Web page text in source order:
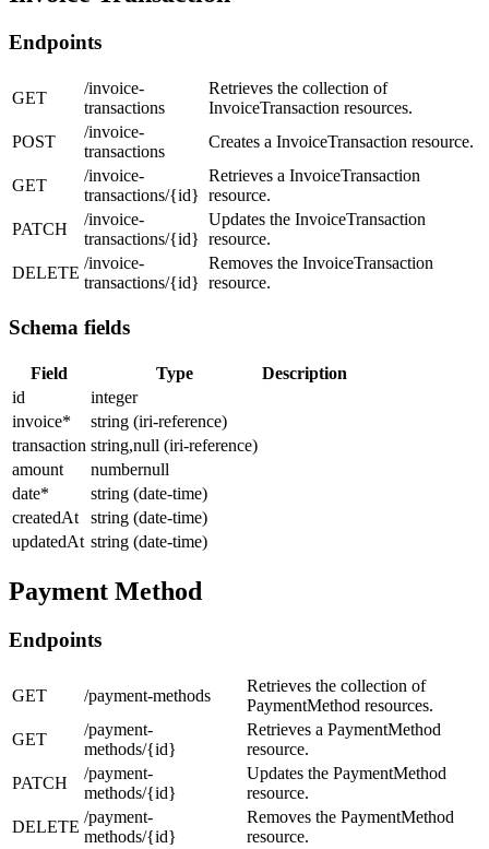
Endpoints
GET
/invoice-
transactions
Retrieves the collection of
InvoiceTransaction resources.
POST
/invoice-
transactions
Creates a InvoiceTransaction resource.
GET
/invoice-
transactions/{id}
Retrieves a InvoiceTransaction
resource.
PATCH
/invoice-
transactions/{id}
Updates the InvoiceTransaction
resource.
DELETE
/invoice-
transactions/{id}
Removes the InvoiceTransaction
resource.
Schema fields
Field Type
Description
id
integer
invoice*
string (iri-reference)
transaction string,null (iri-reference)
amount
numbernull
date*
string (date-time)
createdAt
string (date-time)
updatedAt string (date-time)
Payment Method
Endpoints
GET /payment-methods
Retrieves the collection of
PaymentMethod resources.
GET
/payment-
methods/{id}
Retrieves a PaymentMethod
resource.
PATCH
/payment-
methods/{id}
Updates the PaymentMethod
resource.
DELETE
/payment-
methods/{id}
Removes the PaymentMethod
resource.